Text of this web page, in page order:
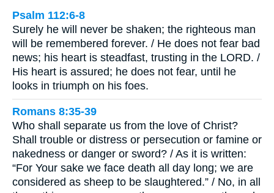
Psalm 112:6-8
Surely he will never be shaken; the righteous man
will be remembered forever. / He does not fear bad
news; his heart is steadfast, trusting in the LORD. /
His heart is assured; he does not fear, until he
looks in triumph on his foes.
Romans 8:35-39
Who shall separate us from the love of Christ?
Shall trouble or distress or persecution or famine or
nakedness or danger or sword? / As it is written:
“For Your sake we face death all day long; we are
considered as sheep to be slaughtered.” / No, in all